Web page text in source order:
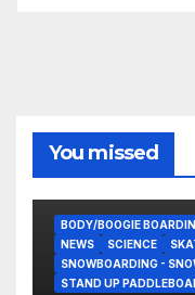
You missed
BODY/BOOGIE
NEWS
SCIENCE
SNOWBOARDING -
STAND UP